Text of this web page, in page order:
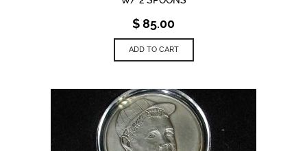
$85.00
ADD TO CART